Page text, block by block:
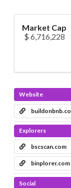
Market Cap
$ 6,716,228
Website
Explorers
bscscan.com
binplorer.com
Social